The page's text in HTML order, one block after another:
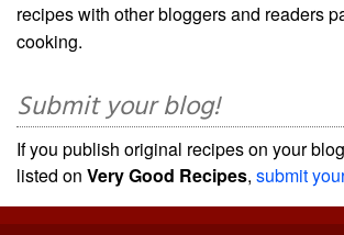
recipes with other bloggers and readers
cooking.
Submit your blog!
If you publish original recipes on your
listed on Very Good Recipes, submit